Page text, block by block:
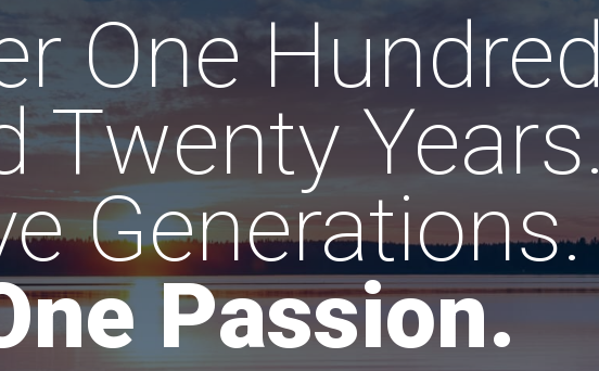
One Hundred
Twenty Years.
Generations.
Passion.